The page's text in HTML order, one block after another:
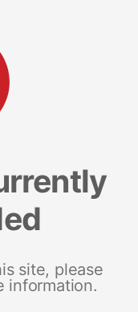
site, please
information.